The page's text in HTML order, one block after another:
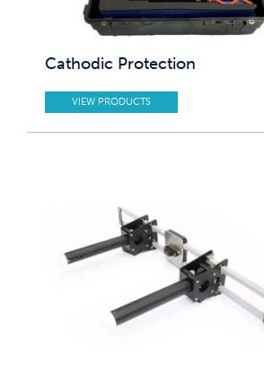
Cathodic Protection
VIEW PRODUCTS